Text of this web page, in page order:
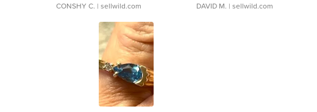
CONSHY C. | sellwild.com DAVID M. | sellwild.com